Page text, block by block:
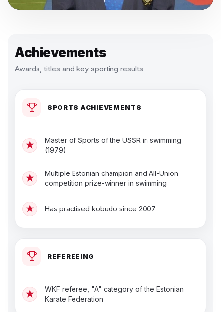
Achievements
Awards, titles and key sporting results
SPORTS ACHIEVEMENTS
★
Master of Sports of the USSR in swimming
(1979)
★
Multiple Estonian champion and All-Union
competition prize-winner in swimming
★ Has practised kobudo since 2007
REFEREEING
★
WKF referee, "A" category of the Estonian
Karate Federation